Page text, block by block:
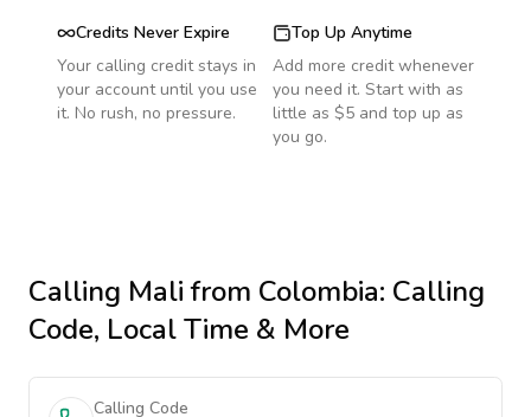
Credits Never Expire
Your calling credit stays in
your account until you use
it. No rush, no pressure.
Top Up Anytime
Add more credit whenever
you need it. Start with as
little as $5 and top up as
you go.
Calling Malifrom Colombia: Calling
Code, Local Time & More
Calling Code